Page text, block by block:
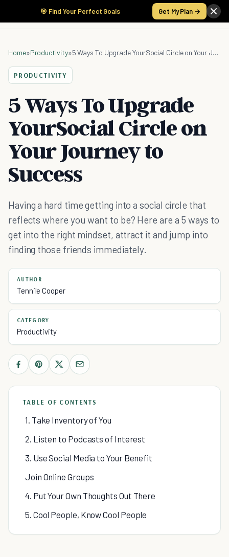
🎯 Find Your Perfect Goals Get My Plan →
Home»Productivity» 5 Ways To Upgrade YourSocial Circle on Your Journey to Success
PRODUCTIVITY
5 Ways To Upgrade
YourSocial Circle on
Your Journey to
Success
Having a hard time getting into a social circle that
reflects where you want to be? Here are a 5 ways to
get into the right mindset, attract it and jump into
finding those friends immediately.
AUTHOR
Tennile Cooper
CATEGORY
Productivity
TABLE OF CONTENTS
1. Take Inventory of You
2. Listen to Podcasts of Interest
3. Use Social Media to Your Benefit
Join Online Groups
4. Put Your Own Thoughts Out There
5. Cool People, Know Cool People